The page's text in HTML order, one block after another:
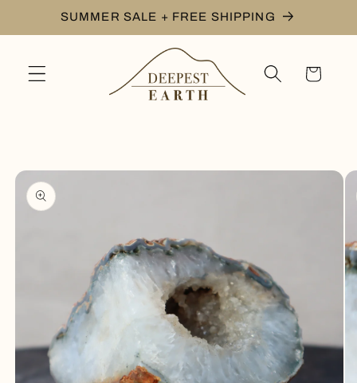
Skip toSUMMER SALE + FREE SHIPPING
Cart
product
information